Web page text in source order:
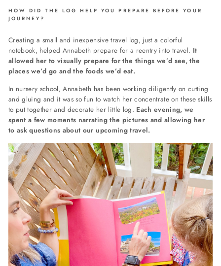
HOW DID THE LOG HELP YOU PREPARE BEFORE YOUR
JOURNEY?
Creating a small and inexpensive travel log, just a colorful
notebook, helped Annabeth prepare for a reentry into travel. It
allowed her to visually prepare for the things we’d see, the
places we’d go and the foods we’d eat.
In nursery school, Annabeth has been working diligently on cutting
and gluing and it was so fun to watch her concentrate on these skills
to put together and decorate her little log. Each evening, we
spent a few moments narrating the pictures and allowing her
to ask questions about our upcoming travel.